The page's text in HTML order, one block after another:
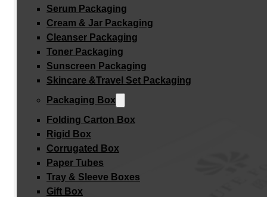
Serum Packaging
Cream & Jar Packaging
Cleanser Packaging
Toner Packaging
Sunscreen Packaging
Skincare &Travel Set Packaging
Packaging Box
Folding Carton Box
Rigid Box
Corrugated Box
Paper Tubes
Tray & Sleeve Boxes
Gift Box